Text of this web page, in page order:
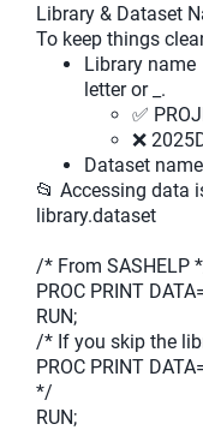
Library & Dataset
To keep things
Library
letter or _.
✅
❌
Dataset
📂 Accessing data
library.dataset
/* From SASHELP
PROC PRINT
RUN;
/* If you skip the
PROC PRINT
*/
RUN;